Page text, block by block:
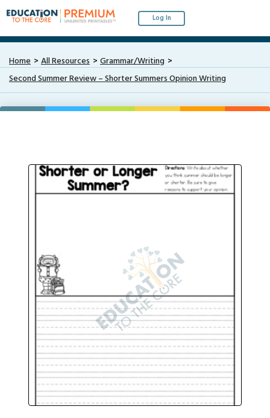
Log In
Home All Resources
Grammar/Writing
Second Summer Review – Shorter Summers Opinion Writing